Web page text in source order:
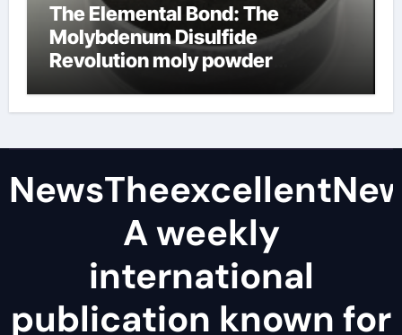
The Elemental Bond: The
Molybdenum Disulfide
Revolution moly powder
A weekly
international
publication known for